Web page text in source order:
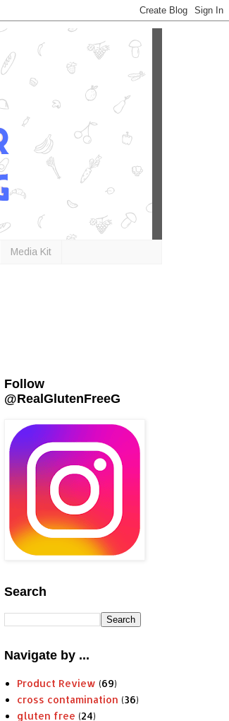
Media Kit
Follow
@RealGlutenFreeG
Search
Navigate by ...
Product Review (69)
cross contamination (36)
gluten free (24)